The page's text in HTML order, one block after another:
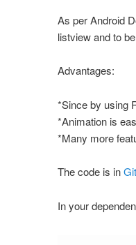
As per Android
listview and to
Advantages:
*Since by using
*Animation is
*Many more
The code is in
In your